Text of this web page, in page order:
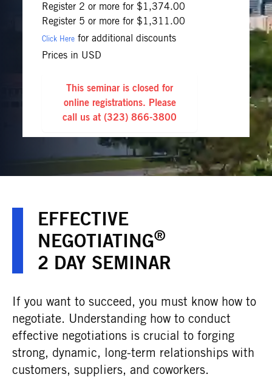
Register 2 or more for $1,374.00
Register 5 or more for $1,311.00
Click Here for additional discounts
Prices in USD
This seminar is closed for
online registrations. Please
call us at (323) 866-3800
EFFECTIVE
NEGOTIATING®
2 DAY SEMINAR
If you want to succeed, you must know how to
negotiate. Understanding how to conduct
effective negotiations is crucial to forging
strong, dynamic, long-term relationships with
customers, suppliers, and coworkers.